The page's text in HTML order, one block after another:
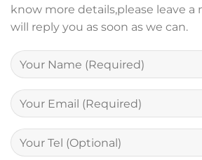
know more details,please leave a
will reply you as soon as we can.